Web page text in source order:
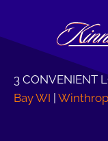
3 CONVENIENT
Bay WI |